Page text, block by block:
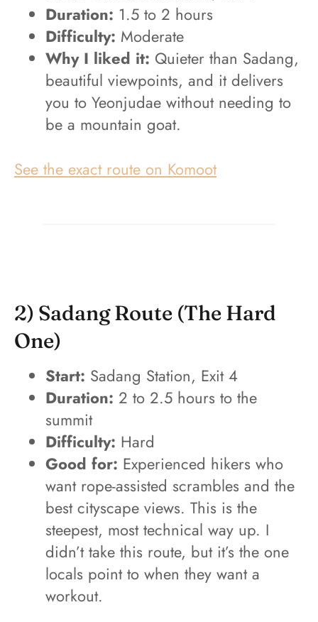
Duration: 1.5 to 2 hours
Difficulty: Moderate
Why I liked it: Quieter than Sadang,
beautiful viewpoints, and it delivers
you to Yeonjudae without needing to
be a mountain goat.
See the exact route on Komoot
2) Sadang Route (the Hard
One)
Start: Sadang Station, Exit 4
Duration: 2 to 2.5 hours to the
summit
Difficulty: Hard
Good for: Experienced hikers who
want rope-assisted scrambles and the
best cityscape views. This is the
steepest, most technical way up. I
didn’t take this route, but it’s the one
locals point to when they want a
workout.